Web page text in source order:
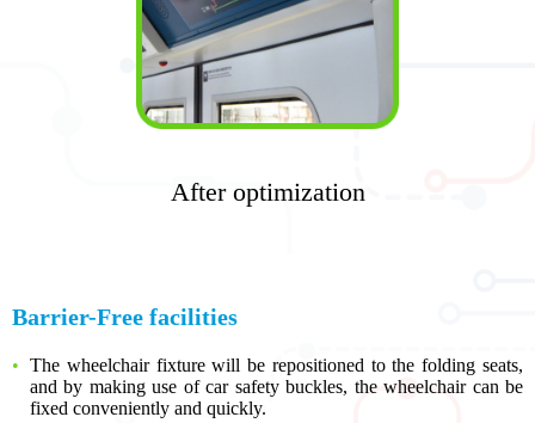
After optimization
Barrier-Free facilities
The wheelchair fixture will be repositioned to the folding seats,
and by making use of car safety buckles, the wheelchair can be
fixed conveniently and quickly.